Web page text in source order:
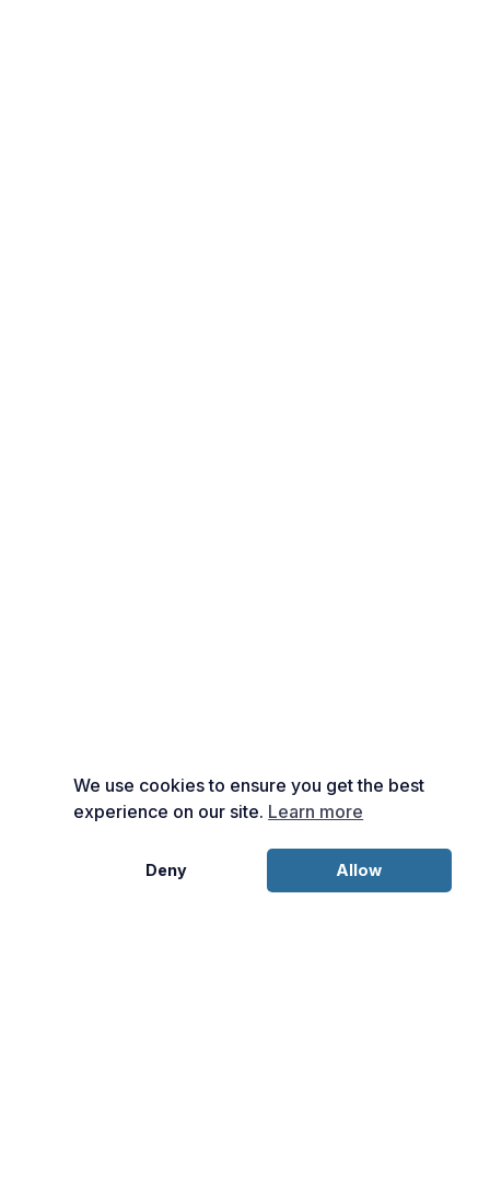
We use cookies to ensure you get the best
experience on our site. Learn more
Deny Allow